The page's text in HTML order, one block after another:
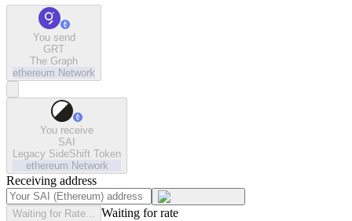
You send
GRT
The Graph
ethereum Network
You receive
SAI
Legacy SideShift Token
ethereum Network
Receiving address
Waiting for Rate... Waiting for rate